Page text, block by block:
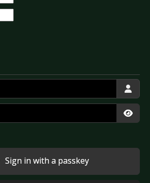
Sign in with a passkey